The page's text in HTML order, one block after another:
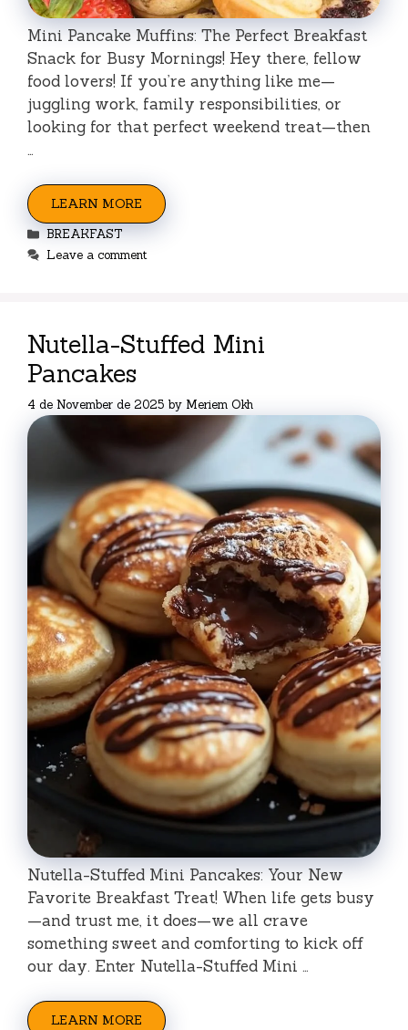
Mini Pancake Muffins: The Perfect Breakfast
Snack for Busy Mornings! Hey there, fellow
food lovers! If you’re anything like me—
juggling work, family responsibilities, or
looking for that perfect weekend treat—then
…
LEARN MORE
Categories
BREAKFAST
Leave a comment
Nutella-Stuffed Mini
Pancakes
4 de November de 2025 by Meriem Okh
Nutella-Stuffed Mini Pancakes: Your New
Favorite Breakfast Treat! When life gets busy
—and trust me, it does—we all crave
something sweet and comforting to kick off
our day. Enter Nutella-Stuffed Mini …
LEARN MORE